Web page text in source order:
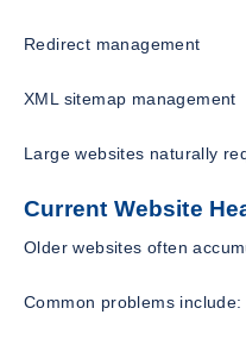
Redirect management
XML sitemap management
Large websites naturally
Current Website
Older websites often
Common problems include: